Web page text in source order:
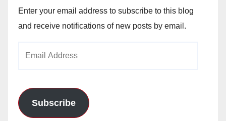
Enter your email address to subscribe to this blog
and receive notifications of new posts by email.
Subscribe